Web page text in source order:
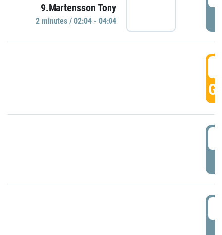
9.Martensson Tony
2 minutes / 02:04 - 04:04